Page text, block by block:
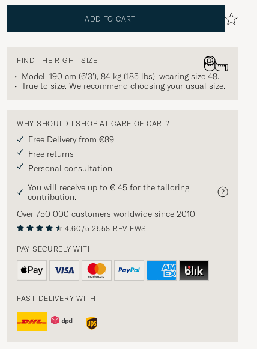
ADD TO CART
FIND THE RIGHT SIZE
Model: 190 cm (6'3'), 84 kg (185 lbs), wearing size 48.
True to size. We recommend choosing your usual size.
WHY SHOULD I SHOP AT CARE OF CARL?
Free Delivery from €89
Free returns
Personal consultation
You will receive up to € 45 for the tailoring
contribution.
Over 750 000 customers worldwide since 2010
4.60/5 2558 REVIEWS
PAY SECURELY WITH
FAST DELIVERY WITH